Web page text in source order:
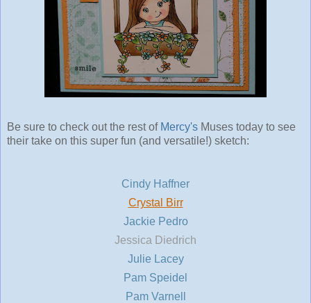
Be sure to check out the rest of Mercy's Muses today to see
their take on this super fun (and versatile!) sketch:
Cindy Haffner
Crystal Birr
Jackie Pedro
Jessica Diedrich
Julie Lacey
Pam Speidel
Pam Varnell